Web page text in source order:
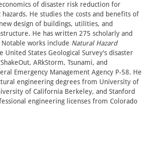
of disaster risk reduction for
He studies the costs and benefits of
design of buildings, utilities, and
He has written 275 scholarly and
works include Natural Hazard
United States Geological Survey's disaster
ARkStorm, Tsunami, and
Emergency Management Agency P-58. He
engineering degrees from University of
of California Berkeley, and Stanford
engineering licenses from Colorado